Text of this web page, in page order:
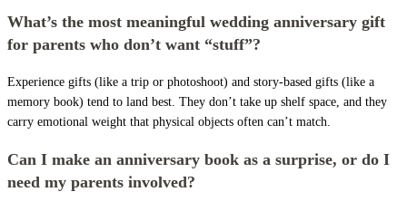
What’s the most meaningful wedding anniversary gift
for parents who don’t want “stuff”?
Experience gifts (like a trip or photoshoot) and story-based gifts (like a
memory book) tend to land best. They don’t take up shelf space, and they
carry emotional weight that physical objects often can’t match.
Can I make an anniversary book as a surprise, or do I
need my parents involved?